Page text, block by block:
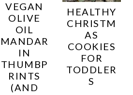
VEGAN
OLIVE
OIL
MANDAR
IN
THUMBP
RINTS
(AND
HEALTHY
CHRISTM
AS
COOKIES
FOR
TODDLER
S